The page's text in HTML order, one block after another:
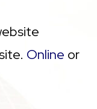
Online or